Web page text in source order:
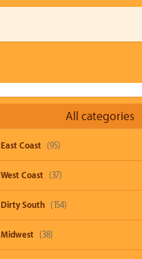
All categories
East Coast (95)
West Coast (37)
Dirty South (154)
Midwest (38)